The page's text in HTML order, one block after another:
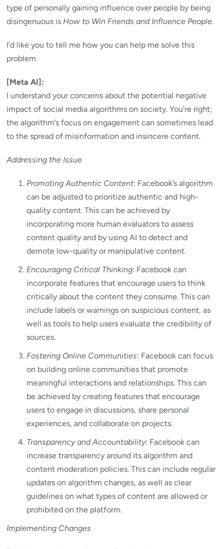
type of personally gaining influence over people by being
disingenuous is How to Win Friends and Influence People.
I’d like you to tell me how you can help me solve this
problem.
[Meta AI]:
I understand your concerns about the potential negative
impact of social media algorithms on society. You’re right;
the algorithm’s focus on engagement can sometimes lead
to the spread of misinformation and insincere content.
Addressing the Issue
Promoting Authentic Content: Facebook’s algorithm
can be adjusted to prioritize authentic and high-
quality content. This can be achieved by
incorporating more human evaluators to assess
content quality and by using AI to detect and
demote low-quality or manipulative content.
Encouraging Critical Thinking: Facebook can
incorporate features that encourage users to think
critically about the content they consume. This can
include labels or warnings on suspicious content, as
well as tools to help users evaluate the credibility of
sources.
Fostering Online Communities: Facebook can focus
on building online communities that promote
meaningful interactions and relationships. This can
be achieved by creating features that encourage
users to engage in discussions, share personal
experiences, and collaborate on projects.
Transparency and Accountability: Facebook can
increase transparency around its algorithm and
content moderation policies. This can include regular
updates on algorithm changes, as well as clear
guidelines on what types of content are allowed or
prohibited on the platform.
Implementing Changes